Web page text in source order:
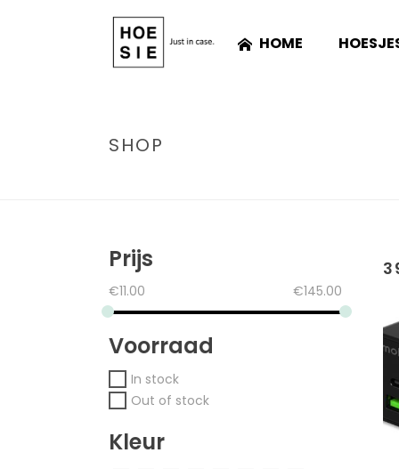
HOME
SHOP
Prijs
€11.00 €145.00
Voorraad
In stock
Out of stock
Kleur